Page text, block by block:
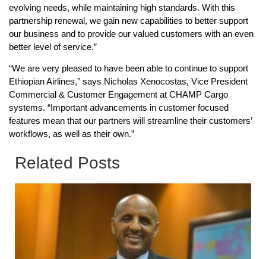
evolving needs, while maintaining high standards. With this
partnership renewal, we gain new capabilities to better support
our business and to provide our valued customers with an even
better level of service.”
“We are very pleased to have been able to continue to support
Ethiopian Airlines,” says Nicholas Xenocostas, Vice President
Commercial & Customer Engagement at CHAMP Cargo
systems. “Important advancements in customer focused
features mean that our partners will streamline their customers’
workflows, as well as their own.”
Related Posts